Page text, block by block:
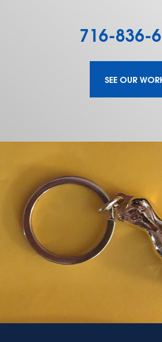
716-836-
SEE OUR